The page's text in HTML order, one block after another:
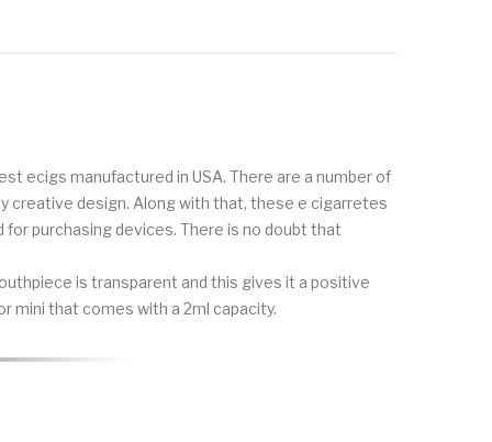
ecigs manufactured in USA. There are a number of
creative design. Along with that, these e cigarretes
purchasing devices. There is no doubt that
is transparent and this gives it a positive
mini that comes with a 2ml capacity.